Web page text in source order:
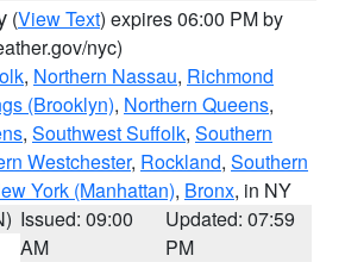
(View Text) expires 06:00 PM by
nyc)
, Northern Nassau, Richmond
(Brooklyn), Northern Queens,
, Southwest Suffolk, Southern
Westchester, Rockland, Southern
York (Manhattan), Bronx, in NY
Issued: 09:00
AM
Updated: 07:59
PM